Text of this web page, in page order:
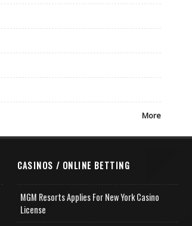
More
CASINOS / ONLINE BETTING
MGM Resorts Applies For New York Casino
License